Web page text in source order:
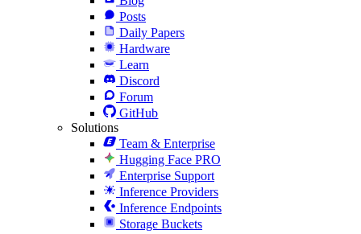
Posts
Daily Papers
Hardware
Learn
Discord
Forum
GitHub
Solutions
Team & Enterprise
Hugging Face PRO
Enterprise Support
Inference Providers
Inference Endpoints
Storage Buckets